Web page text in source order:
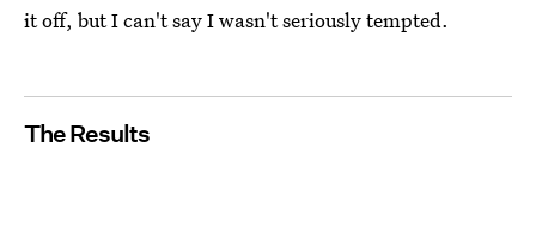
it off, but I can't say I wasn't seriously tempted.
The Results